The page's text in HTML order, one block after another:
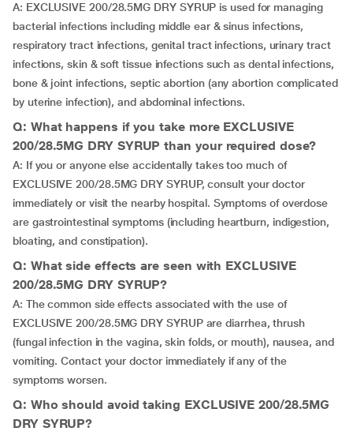
A: EXCLUSIVE 200/28.5MG DRY SYRUP is used for managing
bacterial infections including middle ear & sinus infections,
respiratory tract infections, genital tract infections, urinary tract
infections, skin & soft tissue infections such as dental infections,
bone & joint infections, septic abortion (any abortion complicated
by uterine infection), and abdominal infections.
Q: What happens if you take more EXCLUSIVE
200/28.5MG DRY SYRUP than your required dose?
A: If you or anyone else accidentally takes too much of
EXCLUSIVE 200/28.5MG DRY SYRUP, consult your doctor
immediately or visit the nearby hospital. Symptoms of overdose
are gastrointestinal symptoms (including heartburn, indigestion,
bloating, and constipation).
Q: What side effects are seen with EXCLUSIVE
200/28.5MG DRY SYRUP?
A: The common side effects associated with the use of
EXCLUSIVE 200/28.5MG DRY SYRUP are diarrhea, thrush
(fungal infection in the vagina, skin folds, or mouth), nausea, and
vomiting. Contact your doctor immediately if any of the
symptoms worsen.
Q: Who should avoid taking EXCLUSIVE 200/28.5MG
DRY SYRUP?